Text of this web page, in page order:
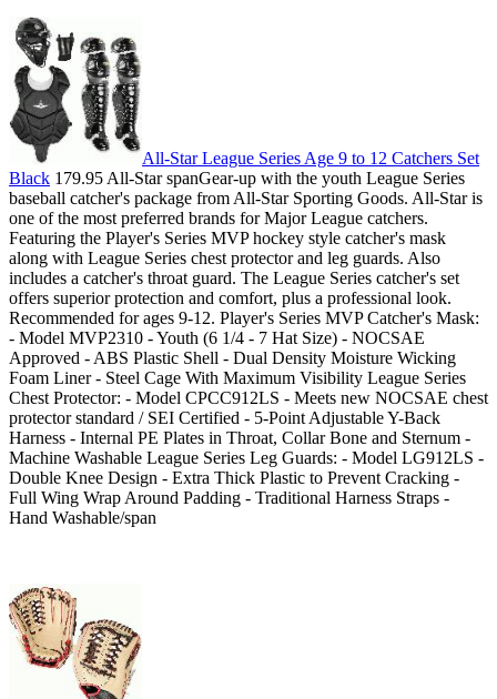
All-Star League Series Age 9 to 12 Catchers Set
Black 179.95 All-Star spanGear-up with the youth League Series
baseball catcher's package from All-Star Sporting Goods. All-Star is
one of the most preferred brands for Major League catchers.
Featuring the Player's Series MVP hockey style catcher's mask
along with League Series chest protector and leg guards. Also
includes a catcher's throat guard. The League Series catcher's set
offers superior protection and comfort, plus a professional look.
Recommended for ages 9-12. Player's Series MVP Catcher's Mask:
- Model MVP2310 - Youth (6 1/4 - 7 Hat Size) - NOCSAE
Approved - ABS Plastic Shell - Dual Density Moisture Wicking
Foam Liner - Steel Cage With Maximum Visibility League Series
Chest Protector: - Model CPCC912LS - Meets new NOCSAE chest
protector standard / SEI Certified - 5-Point Adjustable Y-Back
Harness - Internal PE Plates in Throat, Collar Bone and Sternum -
Machine Washable League Series Leg Guards: - Model LG912LS -
Double Knee Design - Extra Thick Plastic to Prevent Cracking -
Full Wing Wrap Around Padding - Traditional Harness Straps -
Hand Washable/span